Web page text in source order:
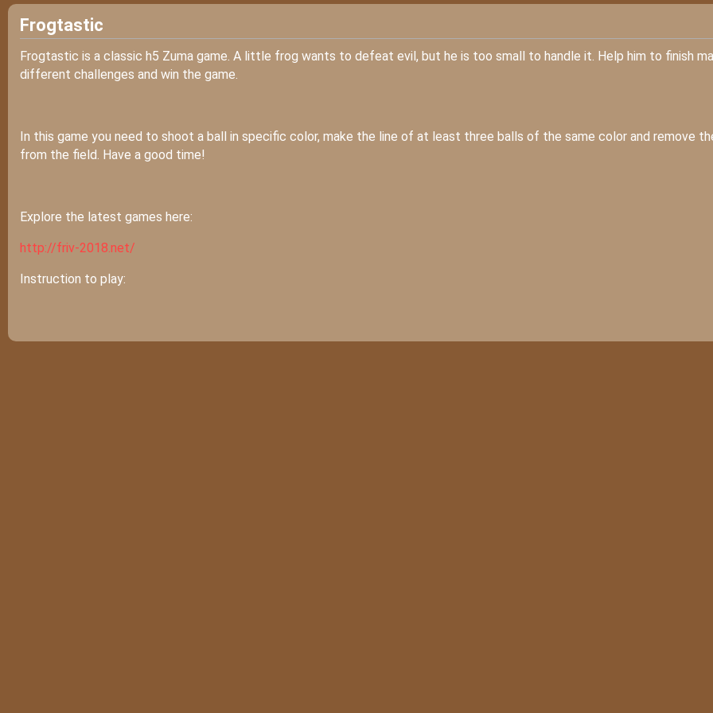
Frogtastic
Frogtastic is a classic h5 Zuma game. A little frog wants to defeat evil, but he is too small to handle it. Help him to finish
different challenges and win the game.
In this game you need to shoot a ball in specific color, make the line of at least three balls of the same color and remove
from the field. Have a good time!
Explore the latest games here:
http://friv-2018.net/
Instruction to play: